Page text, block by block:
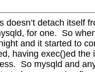
doesn’t detach itself
for one. So
and it started to
having exec()ed the
So mysqld and